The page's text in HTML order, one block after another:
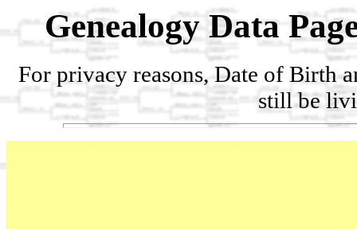
Genealogy Data
For privacy reasons, Date of Birth
still be